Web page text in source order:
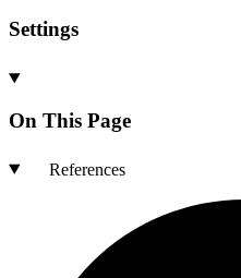
Settings
On This Page
References